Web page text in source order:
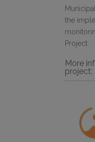
the
Project.
More
project: